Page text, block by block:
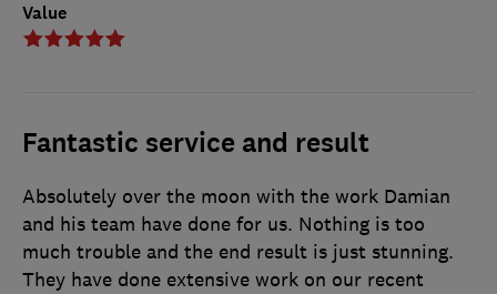
Value
Fantastic service and result
Absolutely over the moon with the work Damian
and his team have done for us. Nothing is too
much trouble and the end result is just stunning.
They have done extensive work on our recent